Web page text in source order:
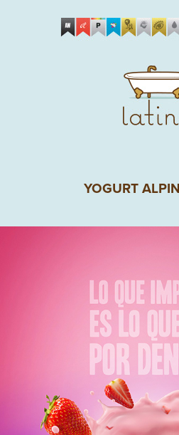
YOGURT